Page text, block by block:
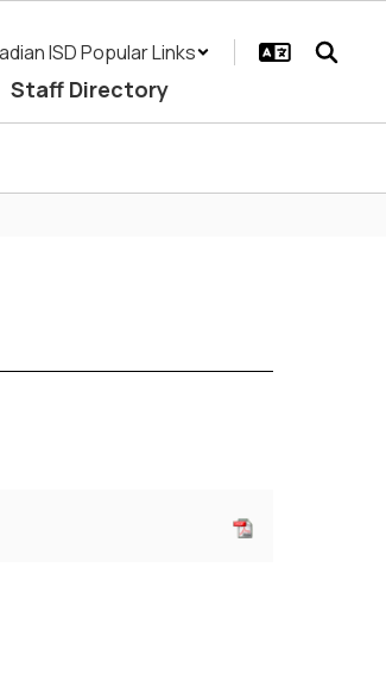
ISD Popular Links
Staff Directory